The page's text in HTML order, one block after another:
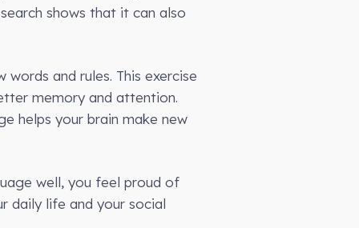
shows that it can also
and rules. This exercise
memory and attention.
helps your brain make new
well, you feel proud of
daily life and your social